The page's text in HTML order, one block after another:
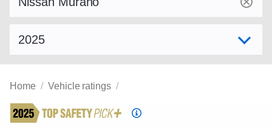
Home Vehicle ratings
Top